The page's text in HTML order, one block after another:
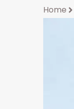
Home